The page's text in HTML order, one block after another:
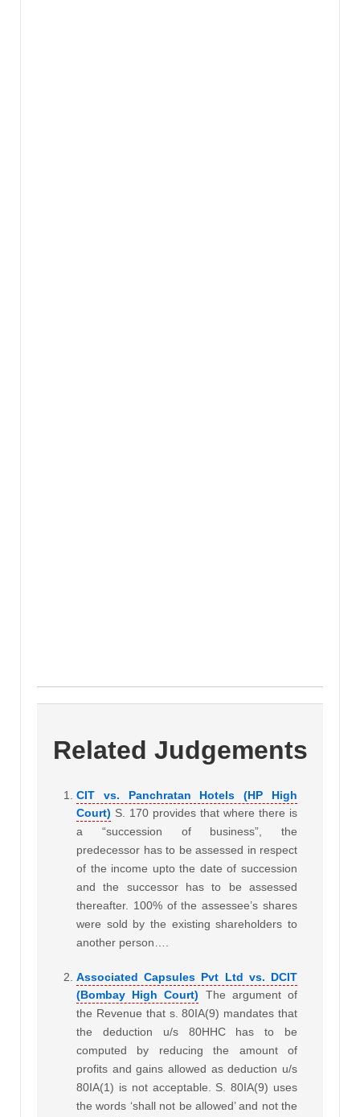
Related Judgements
CIT vs. Panchratan Hotels (HP High
Court) S. 170 provides that where there is
a “succession of business”, the
predecessor has to be assessed in respect
of the income upto the date of succession
and the successor has to be assessed
thereafter. 100% of the assessee’s shares
were sold by the existing shareholders to
another person….
Associated Capsules Pvt Ltd vs. DCIT
(Bombay High Court)
The argument of
the Revenue that s. 80IA(9) mandates that
the deduction u/s 80HHC has to be
computed by reducing the amount of
profits and gains allowed as deduction u/s
80IA(1) is not acceptable. S. 80IA(9) uses
the words ‘shall not be allowed’ and not the